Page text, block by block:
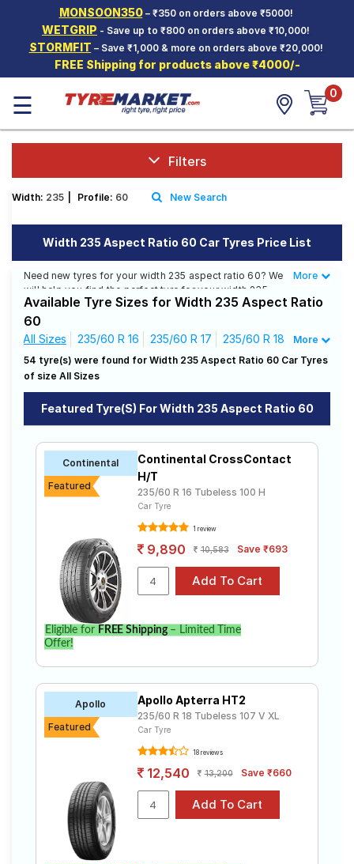
MONSOON350– ₹350 on orders above ₹5000!
WETGRIP - Save up to ₹800 on orders above ₹10,000!
STORMFIT – Save ₹1,000 & more on orders above ₹20,000!
FREE Shipping for products above ₹4000/-
Hello. Guest
Car Tyres
Two-
Wheeler
Tyres
SCV Tyres
Offers
Mantra
Road
Tales
Seller
Solutio
Sign-Up
☰ 0
Filters
Width: 235 Profile: 60 New Search
Width 235 Aspect Ratio 60 Car Tyres Price List
Need new tyres for your width 235 aspect ratio 60? We
will help you find the perfect tyre for your width 235
aspect ratio 60. You will be able to find 24 Tyre
Patterns from 11 Tyre Brands. Currently we have 6 tyres
that are recommended for your width 235 aspect ratio
60. You will also find 20 tyres which are available on
sale. The price of tyres available for your width 235
aspect ratio 60 ranges from ₹ 6,662.00 to ₹ 25,348.00.
We will deliver your width 235 aspect ratio 60 tyres to
your doorstep or make it available at a tyre dealer near
you. You will also have the option to include other
Less
More
Available Tyre Sizes for Width 235 Aspect Ratio
60
All Sizes 235/60 R 16 235/60 R 17 235/60 R 18
More
54 tyre(s) were found for Width 235 Aspect Ratio 60 Car Tyres
of size All Sizes
Featured Tyre(s) For Width 235 Aspect Ratio 60
Continental
Featured
Continental CrossContact
H/T
235/60 R 16 Tubeless 100 H
Car Tyre
1 review
9,890 10,583 Save ₹693
Eligible for FREE Shipping– Limited Time
Offer!
Apollo
Featured
Apollo Apterra HT2
235/60 R 18 Tubeless 107 V XL
Car Tyre
18 reviews
12,540 13,200 Save ₹660